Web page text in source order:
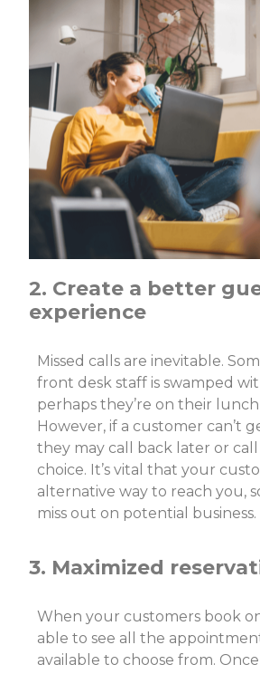
2. Create a better
experience
Missed calls are inevitable.
front desk staff is swamped
perhaps they’re on their
However, if a customer can’t
they may call back later or
choice. It’s vital that your
alternative way to reach you,
miss out on potential business.
3. Maximized
When your customers book
able to see all the
available to choose from.